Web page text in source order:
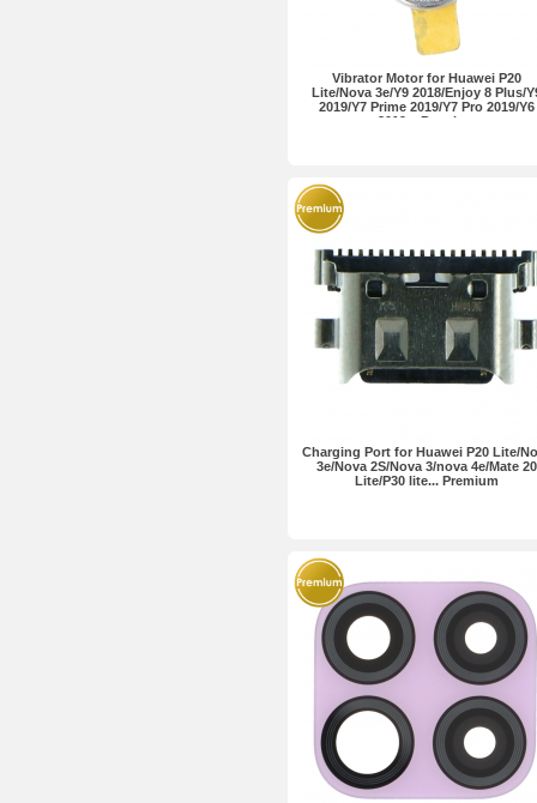
Vibrator Motor for Huawei P20
Lite/Nova 3e/Y9 2018/Enjoy 8 Plus/
2019/Y7 Prime 2019/Y7 Pro 2019/Y6
2019... Premium
Charging Port for Huawei P20 Lite/
3e/Nova 2S/Nova 3/nova 4e/Mate 20
Lite/P30 lite... Premium